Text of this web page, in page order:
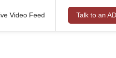
Video Feed Talk to an